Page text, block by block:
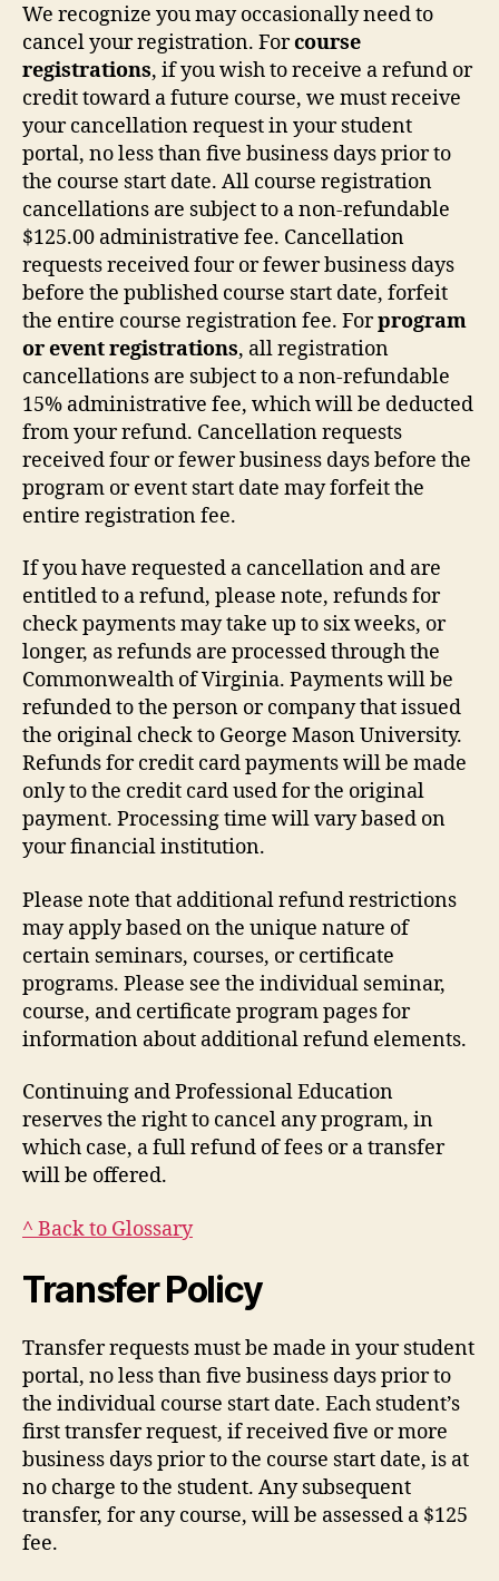
We recognize you may occasionally need to
cancel your registration. Forcourse
registrations, if you wish to receive a refund or
credit toward a future course, we must receive
your cancellation request in your student
portal, no less than five business days prior to
the course start date. All course registration
cancellations are subject to a non-refundable
$125.00 administrative fee. Cancellation
requests received four or fewer business days
before the published course start date, forfeit
the entire course registration fee. Forprogram
or event registrations, all registration
cancellations are subject to a non-refundable
15% administrative fee, which will be deducted
from your refund. Cancellation requests
received four or fewer business days before the
program or event start date may forfeit the
entire registration fee.
If you have requested a cancellation and are
entitled to a refund, please note, refunds for
check payments may take up to six weeks, or
longer, as refunds are processed through the
Commonwealth of Virginia. Payments will be
refunded to the person or company that issued
the original check to George Mason University.
Refunds for credit card payments will be made
only to the credit card used for the original
payment. Processing time will vary based on
your financial institution.
Please note that additional refund restrictions
may apply based on the unique nature of
certain seminars, courses, or certificate
programs. Please see the individual seminar,
course, and certificate program pages for
information about additional refund elements.
Continuing and Professional Education
reserves the right to cancel any program, in
which case, a full refund of fees or a transfer
will be offered.
^ Back to Glossary
Transfer Policy
Transfer requests must be made in your student
portal, no less than five business days prior to
the individual course start date. Each student’s
first transfer request, if received five or more
business days prior to the course start date, is at
no charge to the student. Any subsequent
transfer, for any course, will be assessed a $125
fee.